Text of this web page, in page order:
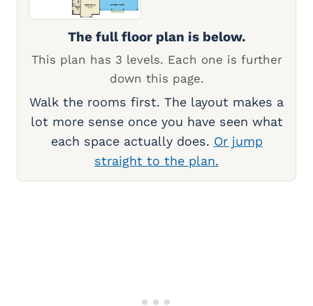
The full floor plan is below.
This plan has 3 levels. Each one is further
down this page.
Walk the rooms first. The layout makes a
lot more sense once you have seen what
each space actually does. Or jump
straight to the plan.